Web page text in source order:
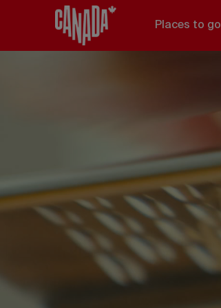
Places to go